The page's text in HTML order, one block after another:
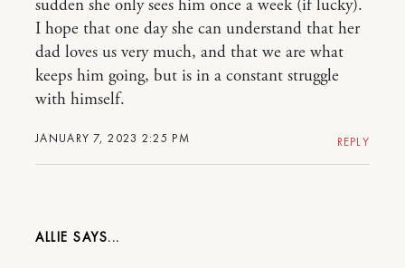
JANUARY 7, 2023 2:25 PM
sudden she only sees him once a week (if lucky).
I hope that one day she can understand that her
dad loves us very much, and that we are what
keeps him going, but is in a constant struggle
with himself.
REPLY
ALLIE